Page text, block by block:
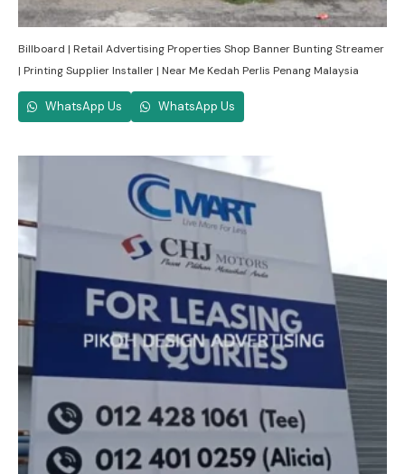
Billboard | Retail Advertising Properties Shop Banner Bunting Streamer
| Printing Supplier Installer | Near Me Kedah Perlis Penang Malaysia
WhatsApp Us WhatsApp Us